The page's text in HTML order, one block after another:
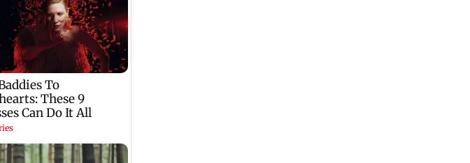
Talk to students who
faced police action:
Sena (UBT) to
Bhagwat